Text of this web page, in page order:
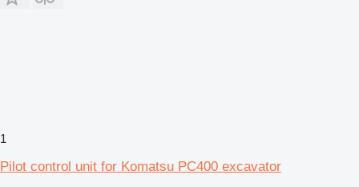
1
Pilot control unit for Komatsu PC400 excavator